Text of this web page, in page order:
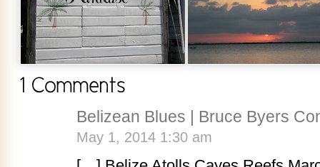
Belizean Blues | Bruce Byers
May 1, 2014 1:30 am